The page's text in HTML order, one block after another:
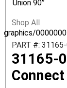
graphics/
Union 90°
Shop All
PART #:
31165-